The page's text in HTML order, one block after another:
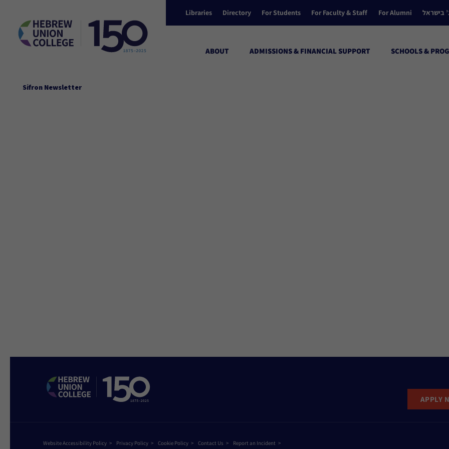
Libraries Directory For Students For Faculty & Staff For Alumni בישראל
ABOUT ADMISSIONS & FINANCIAL SUPPORT SCHOOLS &
Sifron Newsletter
APPLY
Website Accessibility Policy Privacy Policy Cookie Policy Contact Us Report an Incident